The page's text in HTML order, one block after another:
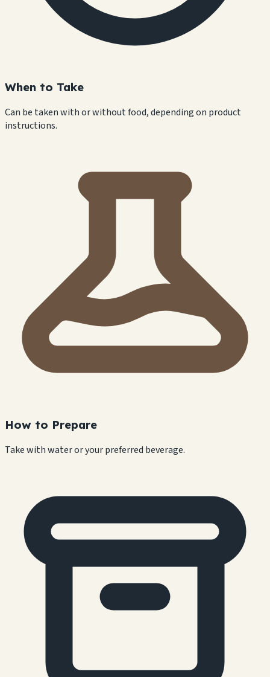
When to Take
Can be taken with or without food, depending on product
instructions.
How to Prepare
Take with water or your preferred beverage.